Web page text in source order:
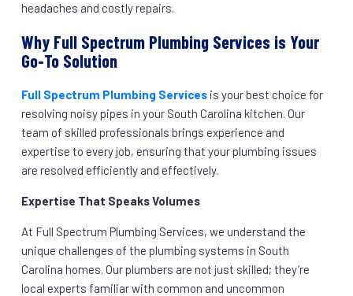
headaches and costly repairs.
Why Full Spectrum Plumbing Services is Your
Go-To Solution
Full Spectrum Plumbing Services is your best choice for
resolving noisy pipes in your South Carolina kitchen. Our
team of skilled professionals brings experience and
expertise to every job, ensuring that your plumbing issues
are resolved efficiently and effectively.
Expertise That Speaks Volumes
At Full Spectrum Plumbing Services, we understand the
unique challenges of the plumbing systems in South
Carolina homes. Our plumbers are not just skilled; they’re
local experts familiar with common and uncommon